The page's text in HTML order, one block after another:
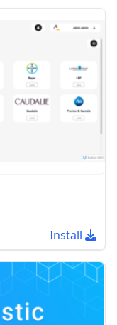
Install